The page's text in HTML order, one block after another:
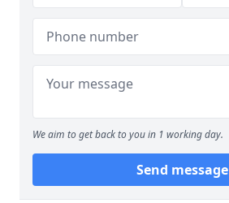
We aim to get back to you in 1 working day.
Send message